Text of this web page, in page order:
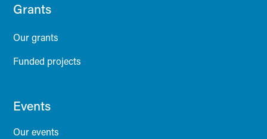
Grants
Our grants
Funded projects
Events
Our events